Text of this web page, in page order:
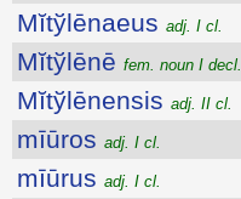
Mĭtўlēnaeus adj. I cl.
Mĭtўlēnē fem. noun I decl.
Mĭtўlēnensis adj. II cl.
mīūros adj. I cl.
mīūrus adj. I cl.